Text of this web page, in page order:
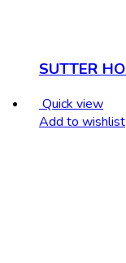
SUTTER
Quick view
Add to wishlist